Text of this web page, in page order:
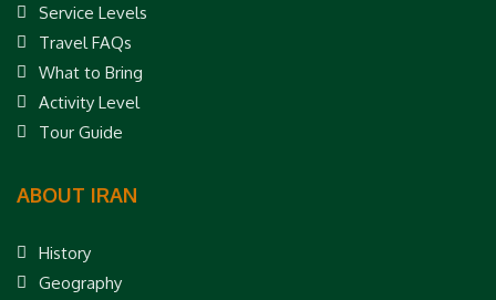
Service Levels
Travel FAQs
What to Bring
Activity Level
Tour Guide
ABOUT IRAN
History
Geography